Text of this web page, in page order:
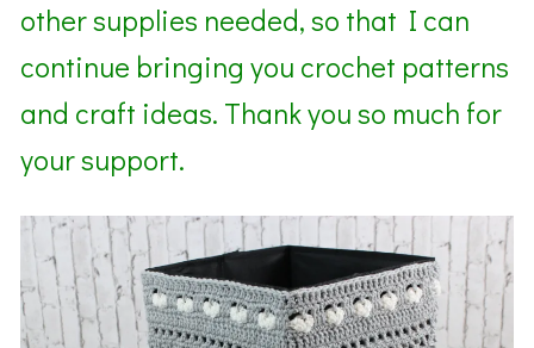
other supplies needed, so that I can
continue bringing you crochet patterns
and craft ideas. Thank you so much for
your support.